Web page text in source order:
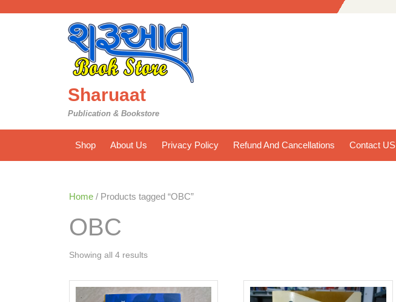
Sharuaat
Publication & Bookstore
Shop About Us Privacy Policy Refund And Cancellations Contact US
Home / Products tagged “OBC”
OBC
Showing all 4 resultsSorted
latest